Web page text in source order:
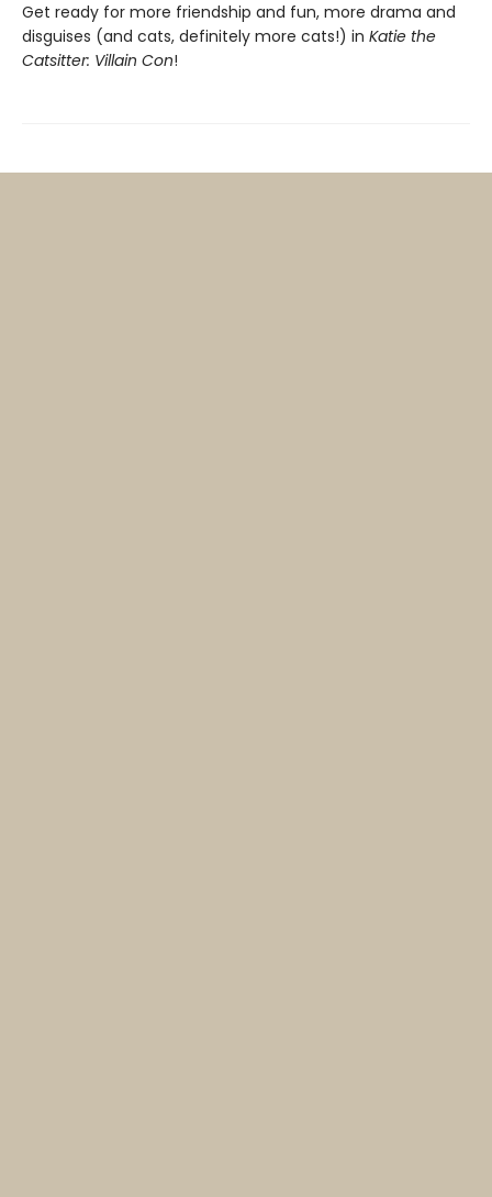
Get ready for more friendship and fun, more drama and
disguises (and cats, definitely more cats!) in Katie the
Catsitter: Villain Con!